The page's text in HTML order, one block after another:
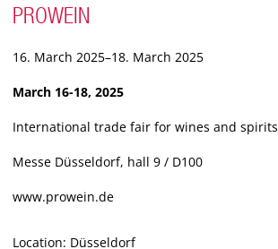
PROWEIN
16. March 2025–18. March 2025
March 16-18, 2025
International trade fair for wines and spirits
Messe Düsseldorf, hall 9 / D100
www.prowein.de
Location: Düsseldorf